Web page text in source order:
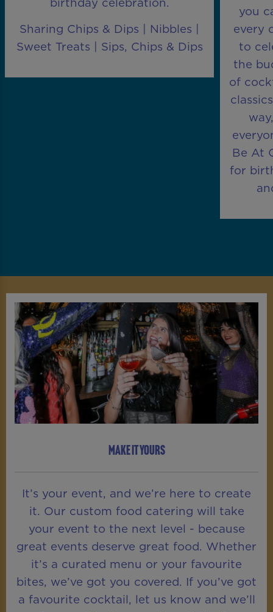
Sharing Chips & Dips | Nibbles |
Sweet Treats | Sips, Chips & Dips
you
every
to
the
of
Be At
for
MAKE IT YOURS
It’s your event, and we’re here to create
it. Our custom food catering will take
your event to the next level - because
great events deserve great food. Whether
it’s a curated menu or your favourite
bites, we’ve got you covered. If you’ve got
a favourite cocktail, let us know and we’ll